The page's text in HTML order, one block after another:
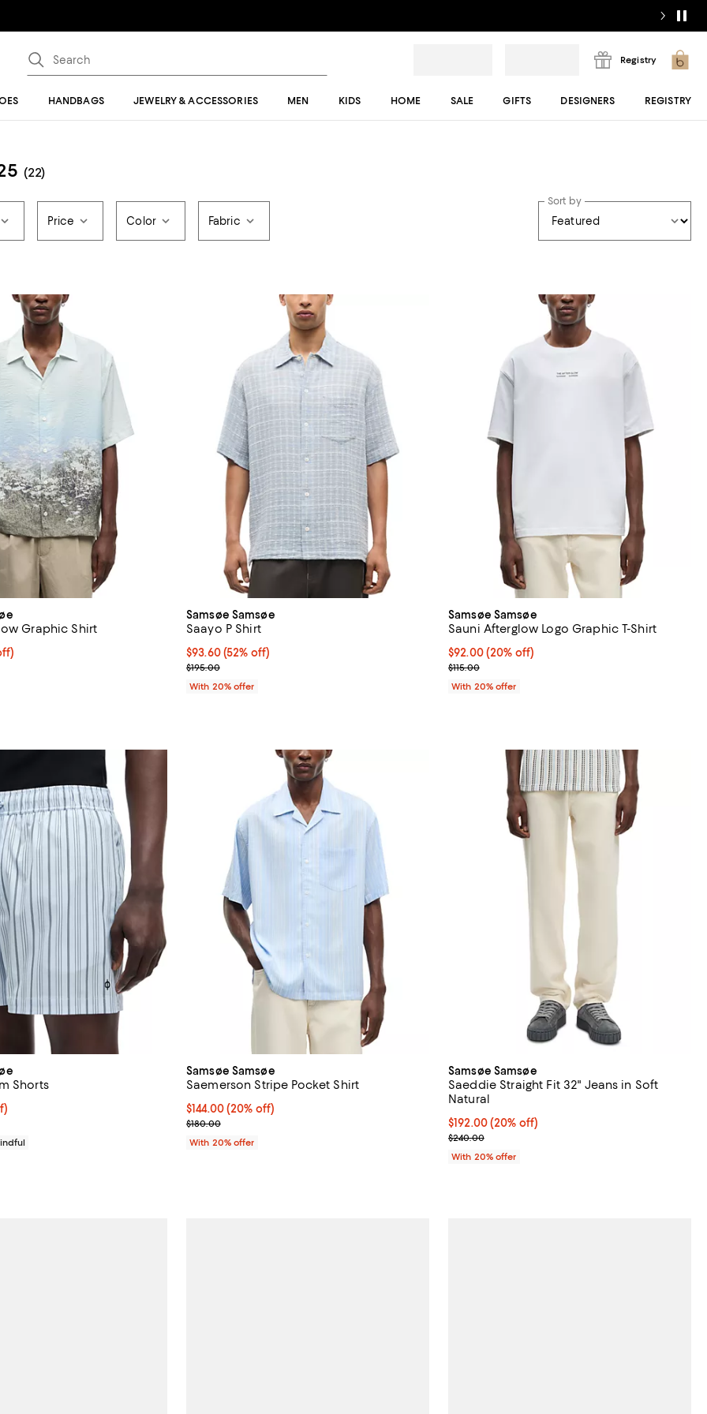
Registry
HANDBAGS JEWELRY & ACCESSORIES MEN KIDS HOME SALE GIFTS DESIGNERS REGISTRY
(22)
Price Color Fabric
Sort by
Graphic Shirt
20% off; undefined;
Samsøe Samsøe
Saayo P Shirt
$93.60; 52% off; undefined;
$93.60(52% off)
Current sale price $117.00; Previous price $195.00;
$195.00
With 20% offer
Samsøe Samsøe
Sauni Afterglow Logo Graphic T-Shirt
Current price $92.00; 20% off; undefined;
$92.00(20% off)
; Previous price $115.00;
$115.00
With 20% offer
Shorts
undefined;
$69.00; Previous price $115.00;
Samsøe Samsøe
Saemerson Stripe Pocket Shirt
Current price $144.00; 20% off; undefined;
$144.00(20% off)
; Previous price $180.00;
$180.00
With 20% offer
Samsøe Samsøe
Saeddie Straight Fit 32" Jeans in Soft
Natural
Current price $192.00; 20% off; undefined;
$192.00(20% off)
; Previous price $240.00;
$240.00
With 20% offer